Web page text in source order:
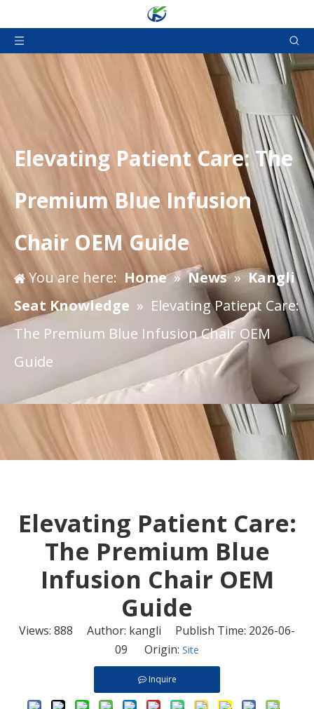
Elevating Patient Care: The
Premium Blue Infusion
Chair OEM Guide
You are here: Home »News » Kangli
Seat Knowledge » Elevating Patient Care:
The Premium Blue Infusion Chair OEM
Guide
Elevating Patient Care:
The Premium Blue
Infusion Chair OEM
Guide
Views: 888 Author: kangli Publish Time: 2026-06-
09 Origin: Site
Inquire